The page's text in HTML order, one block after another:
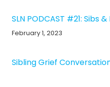
SLN PODCAST #21: Sibs
February 1, 2023
Sibling Grief